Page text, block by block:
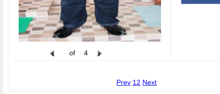
of 4
Prev 1 2 Next